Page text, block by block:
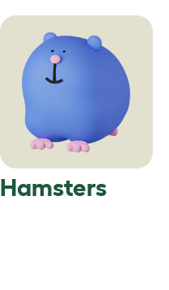
Hamsters